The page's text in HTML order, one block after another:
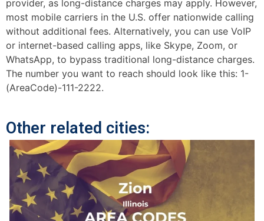
provider, as long-distance charges may apply. However,
most mobile carriers in the U.S. offer nationwide calling
without additional fees. Alternatively, you can use VoIP
or internet-based calling apps, like Skype, Zoom, or
WhatsApp, to bypass traditional long-distance charges.
The number you want to reach should look like this: 1-
(AreaCode)-111-2222.
Other related cities: